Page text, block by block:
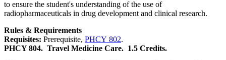
to ensure the student's understanding of the use of
radiopharmaceuticals in drug development and clinical research.
Rules & Requirements
Requisites: Prerequisite, PHCY 802.
PHCY 804. Travel Medicine Care. 1.5 Credits.